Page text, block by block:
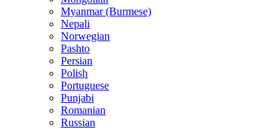
Myanmar (Burmese)
Nepali
Norwegian
Pashto
Persian
Polish
Portuguese
Punjabi
Romanian
Russian